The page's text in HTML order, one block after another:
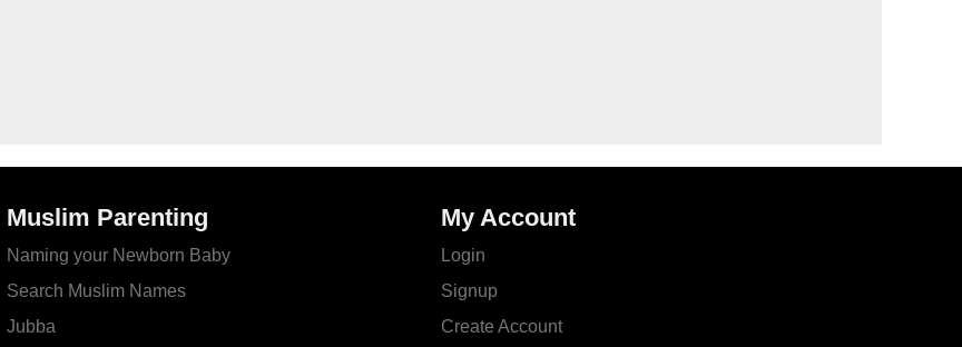
Muslim Parenting
Naming your Newborn Baby
Search Muslim Names
Jubba
My Account
Login
Signup
Create Account